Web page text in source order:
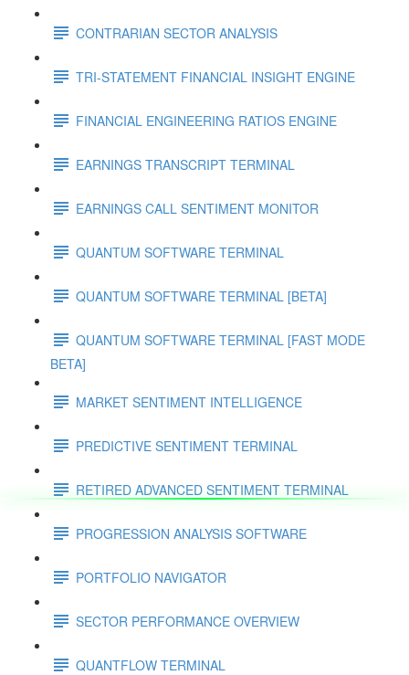
CONTRARIAN SECTOR ANALYSIS
TRI-STATEMENT FINANCIAL INSIGHT ENGINE
FINANCIAL ENGINEERING RATIOS ENGINE
EARNINGS TRANSCRIPT TERMINAL
EARNINGS CALL SENTIMENT MONITOR
QUANTUM SOFTWARE TERMINAL
QUANTUM SOFTWARE TERMINAL [BETA]
QUANTUM SOFTWARE TERMINAL [FAST MODE
BETA]
MARKET SENTIMENT INTELLIGENCE
PREDICTIVE SENTIMENT TERMINAL
RETIRED ADVANCED SENTIMENT TERMINAL
PROGRESSION ANALYSIS SOFTWARE
PORTFOLIO NAVIGATOR
SECTOR PERFORMANCE OVERVIEW
QUANTFLOW TERMINAL